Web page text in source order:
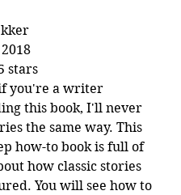
stars
you're a writer
this book, I'll never
the same way. This
how-to book is full of
how classic stories
You will see how to